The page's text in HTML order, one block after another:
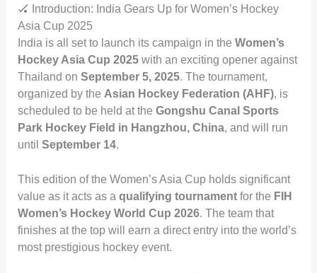
🏑 Introduction: India Gears Up for Women’s Hockey
Asia Cup 2025
India is all set to launch its campaign in the Women’s
Hockey Asia Cup 2025with an exciting opener against
Thailand on September 5, 2025. The tournament,
organized by the Asian Hockey Federation (AHF), is
scheduled to be held at the Gongshu Canal Sports
Park Hockey Field in Hangzhou, China, and will run
until September 14.
This edition of the Women’s Asia Cup holds significant
value as it acts as a qualifying tournamentfor the FIH
Women’s Hockey World Cup 2026. The team that
finishes at the top will earn a direct entry into the world’s
most prestigious hockey event.